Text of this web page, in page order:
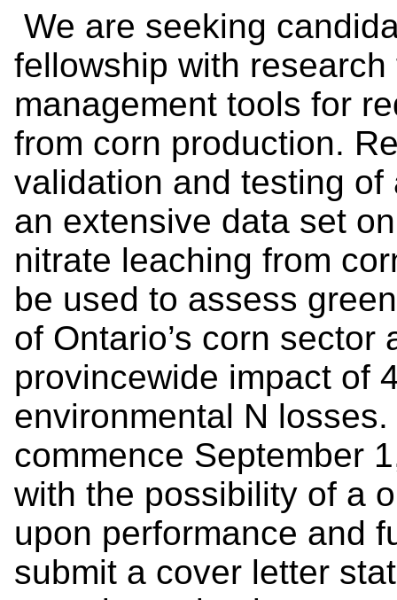
We are seeking
fellowship with
management tools for
from corn production.
validation and testing of
an extensive data set
nitrate leaching from
be used to assess
of Ontario’s corn sector
provincewide impact of
environmental N
commence September
with the possibility of a
upon performance and
submit a cover letter